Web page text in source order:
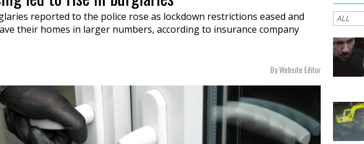
reported to the police rose as lockdown restrictions eased and
their homes in larger numbers, according to insurance company
By Website Editor